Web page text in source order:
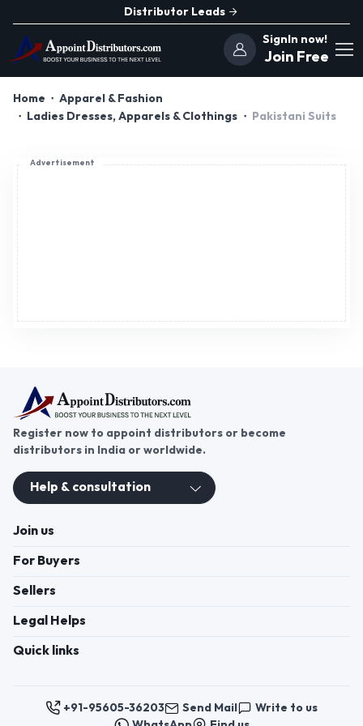
Distributor Leads
SignIn now!
Join Free
Home
Apparel & Fashion
Ladies Dresses, Apparels & Clothings
Pakistani Suits
Advertisement
Register now to appoint distributors or become
distributors in India or worldwide.
Help & consultation
Join us
For Buyers
Sellers
Legal Helps
Quick links
+91-95605-36203 Send Mail
Write to us